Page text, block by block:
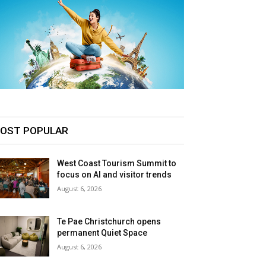
POPULAR
West Coast Tourism Summit to
focus on AI and visitor trends
August 6, 2026
Te Pae Christchurch opens
permanent Quiet Space
August 6, 2026